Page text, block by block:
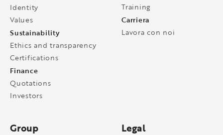
Identity
Values
Sustainability
Ethics and transparency
Certifications
Finance
Quotations
Investors
Training
Carriera
Lavora con noi
Group Legal